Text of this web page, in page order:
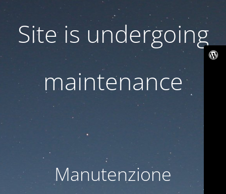
Site is undergoing
maintenance
Manutenzione